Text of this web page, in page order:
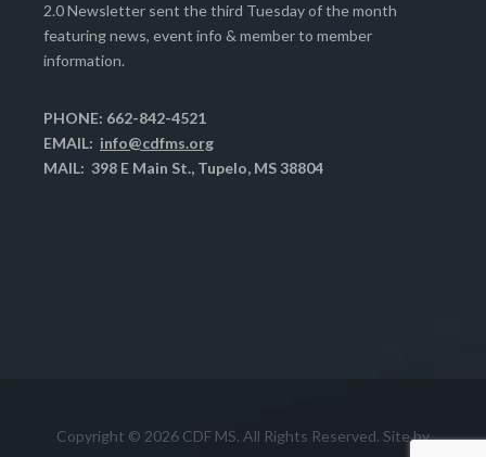
2.0 Newsletter sent the third Tuesday of the month
featuring news, event info & member to member
information.
PHONE: 662-842-4521
EMAIL: info@cdfms.org
MAIL: 398 E Main St., Tupelo, MS 38804
Copyright © 2026 CDF MS. All Rights Reserved. Site by